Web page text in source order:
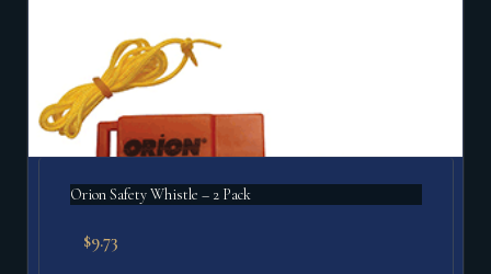
Orion Safety Whistle – 2 Pack
$9.73